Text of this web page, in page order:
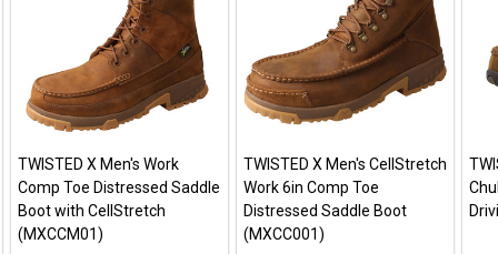
TWISTED X Men's Work
Comp Toe Distressed Saddle
Boot with CellStretch
(MXCCM01)
TWISTED X Men's CellStretch
Work 6in Comp Toe
Distressed Saddle Boot
(MXCC001)